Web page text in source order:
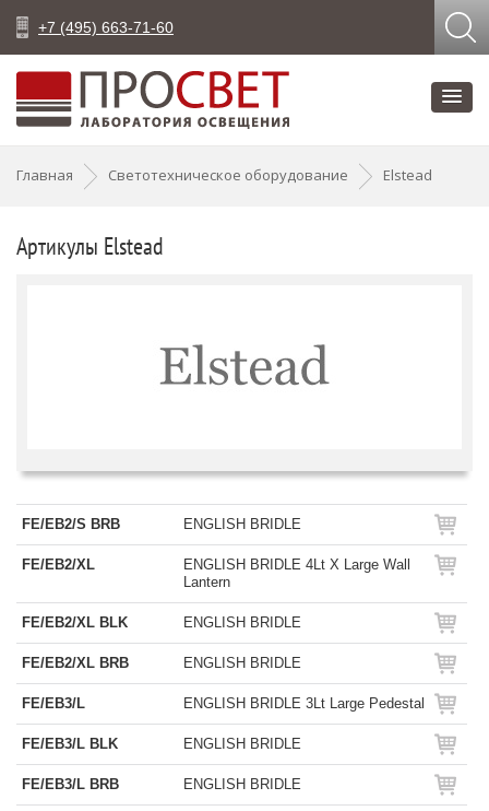
+7 (495) 663-71-60
Главная Светотехническое оборудование Elstead
Артикулы Elstead
FE/EB2/S BRB ENGLISH BRIDLE
FE/EB2/XL
ENGLISH BRIDLE 4Lt X Large Wall
Lantern
FE/EB2/XL BLK ENGLISH BRIDLE
FE/EB2/XL BRB ENGLISH BRIDLE
FE/EB3/L ENGLISH BRIDLE 3Lt Large Pedestal
FE/EB3/L BLK ENGLISH BRIDLE
FE/EB3/L BRB ENGLISH BRIDLE